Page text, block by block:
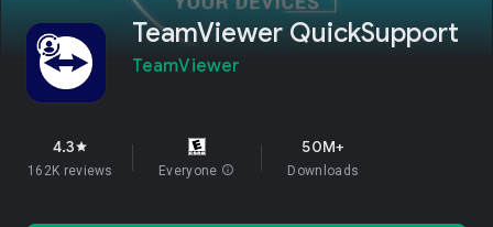
TeamViewer QuickSupport
TeamViewer
4.3star
162K reviews Everyone info
50M+
Downloads